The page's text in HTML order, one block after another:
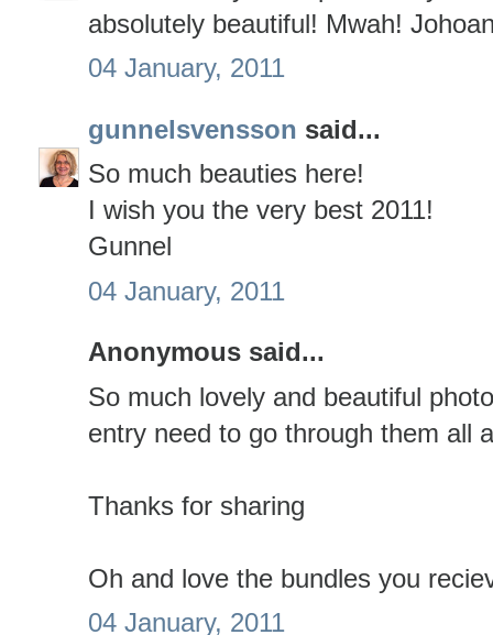
absolutely beautiful! Mwah!
04 January, 2011
gunnelsvensson said...
So much beauties here!
I wish you the very best 2011!
Gunnel
04 January, 2011
Anonymous said...
So much lovely and beautiful
entry need to go through them all
Thanks for sharing
Oh and love the bundles you
04 January, 2011